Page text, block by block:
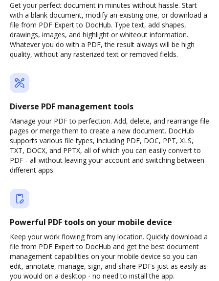
Get your perfect document in minutes without hassle. Start
with a blank document, modify an existing one, or download a
file from PDF Expert to DocHub. Type text, add shapes,
drawings, images, and highlight or whiteout information.
Whatever you do with a PDF, the result always will be high
quality, without any rasterized text or removed fields.
Diverse PDF management tools
Manage your PDF to perfection. Add, delete, and rearrange file
pages or merge them to create a new document. DocHub
supports various file types, including PDF, DOC, PPT, XLS,
TXT, DOCX, and PPTX, all of which you can easily convert to
PDF - all without leaving your account and switching between
different apps.
Powerful PDF tools on your mobile device
Keep your work flowing from any location. Quickly download a
file from PDF Expert to DocHub and get the best document
management capabilities on your mobile device so you can
edit, annotate, manage, sign, and share PDFs just as easily as
you would on a desktop - no need to install the app.